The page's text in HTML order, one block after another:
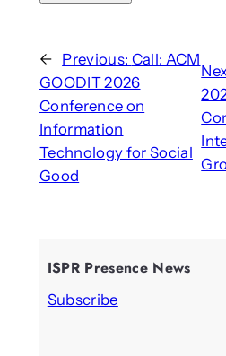
← Previous: Call: ACM
GOODIT 2026
Conference on
Information
Technology for Social
Good
ISPR Presence News
Subscribe